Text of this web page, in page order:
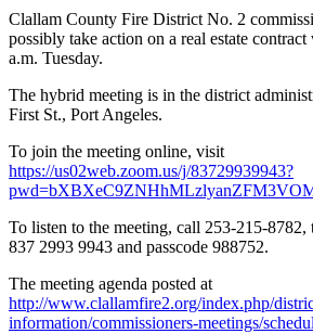
Clallam County Fire District No. 2
possibly take action on a real estate
a.m. Tuesday.
The hybrid meeting is in the district
First St., Port Angeles.
To join the meeting online, visit
https://us02web.zoom.us/j/83729939943?
To listen to the meeting, call 253-215-8782,
837 2993 9943 and passcode 988752.
The meeting agenda posted at
http://www.clallamfire2.org/index.php/
information/commissioners-meetings/